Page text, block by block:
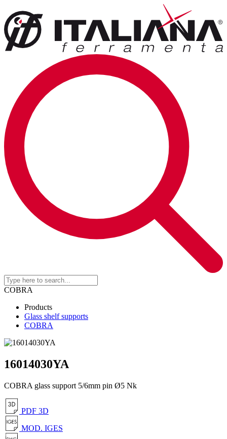
COBRA
Products
Glass shelf supports
COBRA
16014030YA
COBRA glass support 5/6mm pin Ø5 Nk
PDF 3D
MOD. IGES